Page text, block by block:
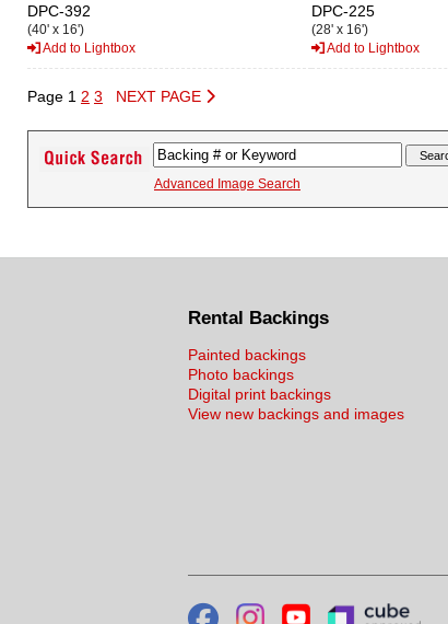
DPC-392
(40' x 16')
Add to Lightbox
DPC-225
(28' x 16')
Add to Lightbox
Page 1 2 3 NEXT PAGE
Advanced Image Search
Rental Backings
Painted backings
Photo backings
Digital print backings
View new backings and images